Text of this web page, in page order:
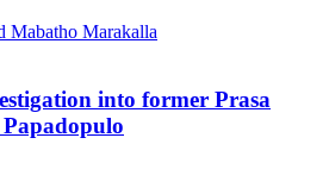
Marakalla
into former Prasa